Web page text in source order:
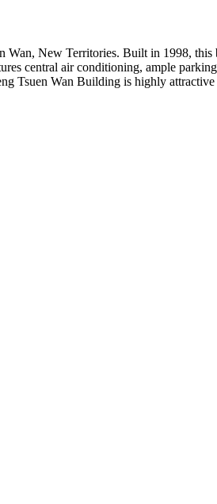
New Territories. Built in 1998,
central air conditioning, ample
Tsuen Wan Building is highly